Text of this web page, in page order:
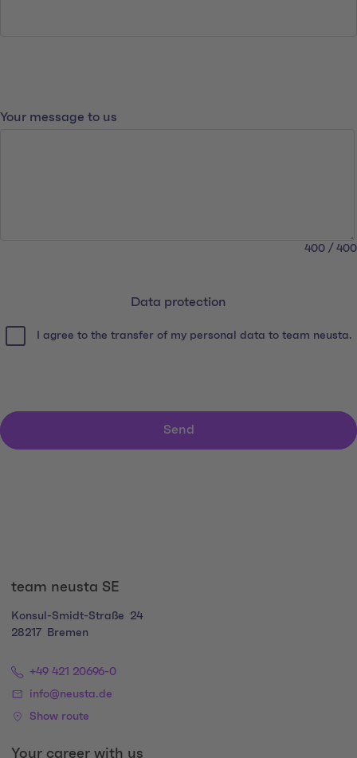
Your message to us
400 / 400
Data protection
I agree to the transfer of my personal data to team neusta.
Send
team neusta SE
Konsul-Smidt-Straße
24
28217
Bremen
+49 421 20696-0
info@neusta.de
Show route
Your career with us